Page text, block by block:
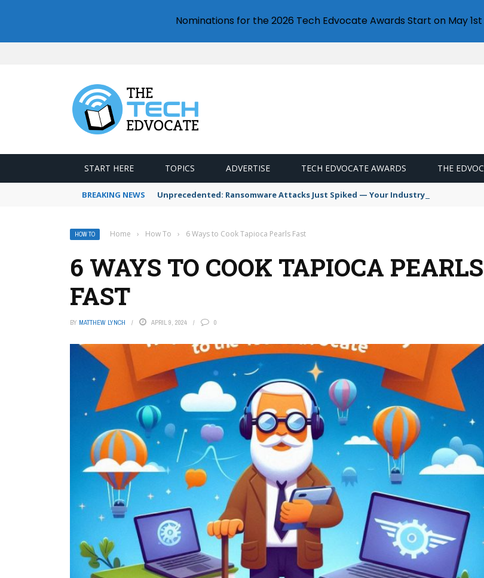
START HERE TOPICS ADVERTISE TECH EDVOCATE AWARDS THE
BREAKING NEWS Unprecedented: Ransomware Attacks Just Spiked — Your Industry Might Be Next
HOW TO Home › How To › 6 Ways to Cook Tapioca Pearls Fast
6 WAYS TO COOK TAPIOCA PEARLS
FAST
BY MATTHEW LYNCH APRIL 9, 2024 0
Nominations for the 2026 Tech Edvocate Awards Start on May